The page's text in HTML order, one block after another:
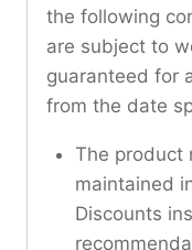
the following
are subject to
guaranteed for
from the date
The product
maintained
Discounts